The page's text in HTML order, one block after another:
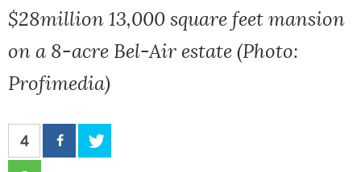
$28million 13,000 square feet mansion
on a 8-acre Bel-Air estate (Photo:
Profimedia)
4